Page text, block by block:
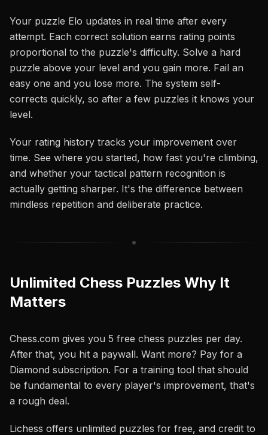
Your puzzle Elo updates in real time after every
attempt. Each correct solution earns rating points
proportional to the puzzle's difficulty. Solve a hard
puzzle above your level and you gain more. Fail an
easy one and you lose more. The system self-
corrects quickly, so after a few puzzles it knows your
level.
Your rating history tracks your improvement over
time. See where you started, how fast you're climbing,
and whether your tactical pattern recognition is
actually getting sharper. It's the difference between
mindless repetition and deliberate practice.
Unlimited Chess Puzzles Why It
Matters
Chess.com gives you 5 free chess puzzles per day.
After that, you hit a paywall. Want more? Pay for a
Diamond subscription. For a training tool that should
be fundamental to every player's improvement, that's
a rough deal.
Lichess offers unlimited puzzles for free, and credit to